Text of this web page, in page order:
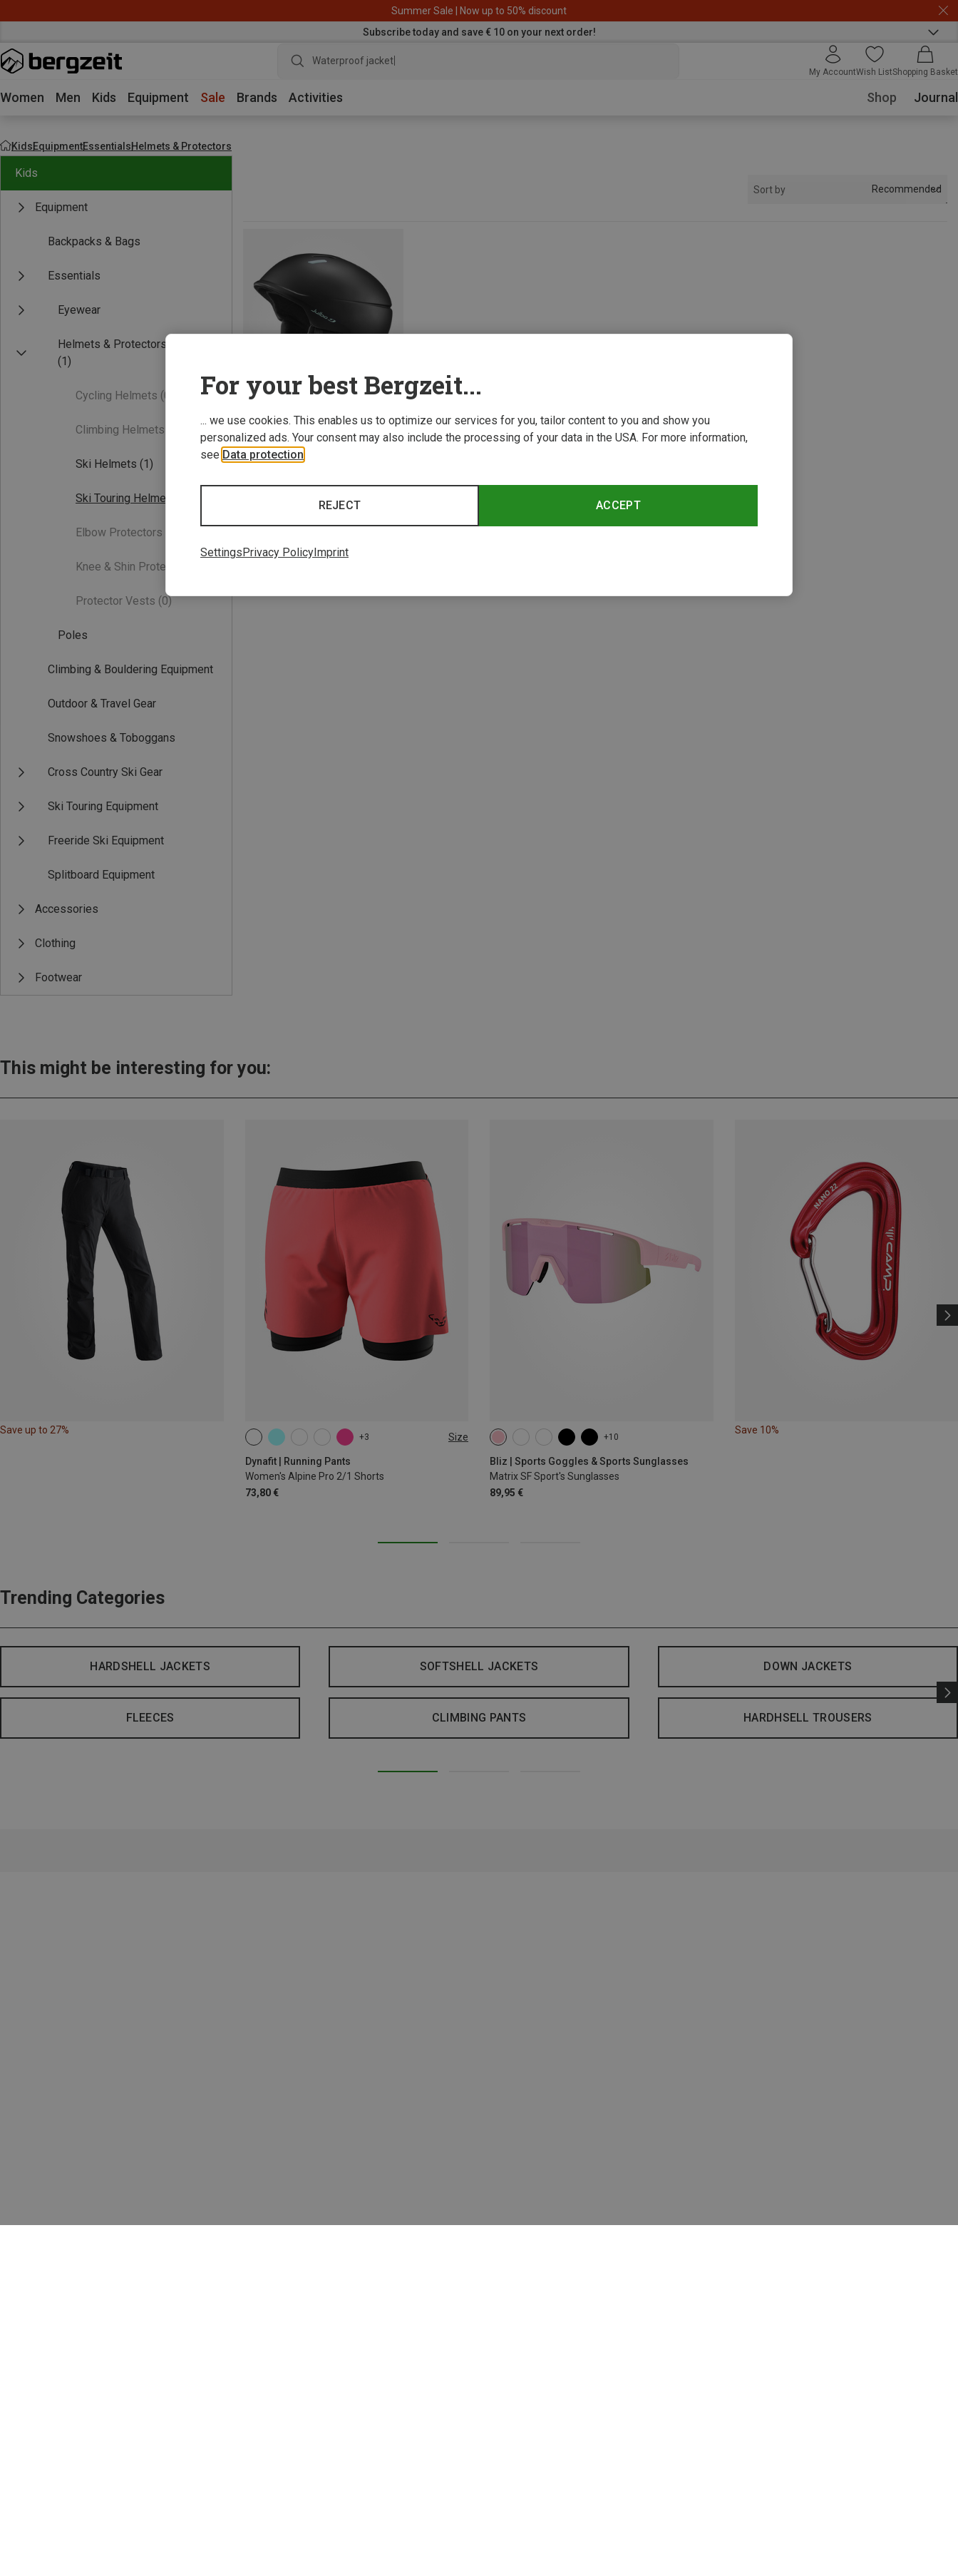
Summer Sale | Now up to 50% discount
Subscribe today and save € 10 on your next order!
Waterproof jacket
My AccountWish ListShopping Basket
Women Men Kids Equipment Sale Brands Activities Shop Journal
KidsEquipmentEssentialsHelmets & Protectors
Kids
Equipment
Backpacks & Bags
Essentials
Eyewear
Helmets & Protectors
(1)
Cycling Helmets (0)
Climbing Helmets
Ski Helmets (1)
Ski Touring Helmets
Elbow Protectors
Knee & Shin Protectors
Protector Vests (0)
Poles
Climbing & Bouldering Equipment
Outdoor & Travel Gear
Snowshoes & Toboggans
Cross Country Ski Gear
Ski Touring Equipment
Freeride Ski Equipment
Splitboard Equipment
Accessories
Clothing
Footwear
Sort by Recommended
Save 19%
1 from 1 products
This might be interesting for you:
Save up to 27%
+3 Size
Dynafit | Running Pants
Women's Alpine Pro 2/1 Shorts
73,80 €
XS S M XL
+10
Bliz | Sports Goggles & Sports Sunglasses
Matrix SF Sport's Sunglasses
89,95 €
Save 10%
Trending Categories
HARDSHELL JACKETS SOFTSHELL JACKETS DOWN JACKETS
FLEECES CLIMBING PANTS HARDHSELL TROUSERS
For your best Bergzeit...
... we use cookies. This enables us to optimize our services for you, tailor content to you and show you
personalized ads. Your consent may also include the processing of your data in the USA. For more information,
see Data protection
ACCEPT
REJECT
SettingsPrivacy PolicyImprint